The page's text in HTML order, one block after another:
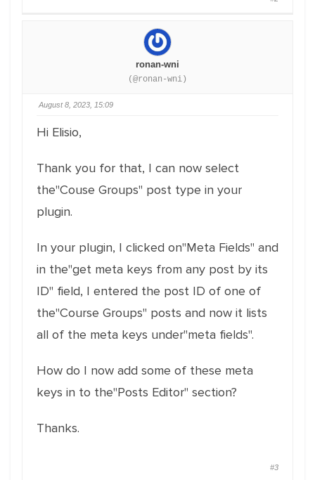
ronan-wni
(@ronan-wni)
August 8, 2023, 15:09
Hi Elisio,
Thank you for that, I can now select
the"Couse Groups" post type in your
plugin.
In your plugin, I clicked on"Meta Fields" and
in the"get meta keys from any post by its
ID" field, I entered the post ID of one of
the"Course Groups" posts and now it lists
all of the meta keys under"meta fields".
How do I now add some of these meta
keys in to the"Posts Editor" section?
Thanks.
#3